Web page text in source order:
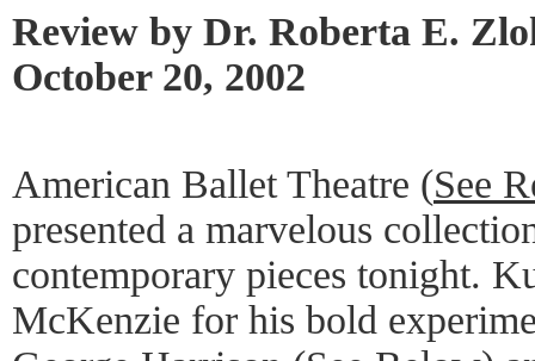
Review by Dr. Roberta E.
October 20, 2002
American Ballet Theatre (See
presented a marvelous
contemporary pieces tonight.
McKenzie for his bold